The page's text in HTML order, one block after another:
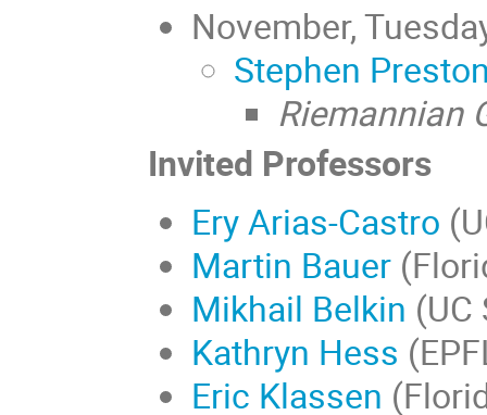
November,
Stephen
Riemannian
Invited Professors
Ery Arias-Castro
Martin Bauer
Mikhail Belkin (UC
Kathryn Hess
Eric Klassen